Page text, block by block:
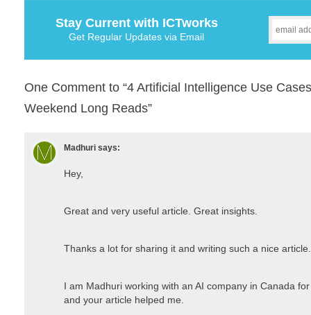
Stay Current with ICTworks
Get Regular Updates via Email
One Comment to “4 Artificial Intelligence Use
Weekend Long Reads”
Madhuri says:
Hey,
Great and very useful article. Great insights.
Thanks a lot for sharing it and writing such a nice article.
I am Madhuri working with an AI company in Canada
and your article helped me.